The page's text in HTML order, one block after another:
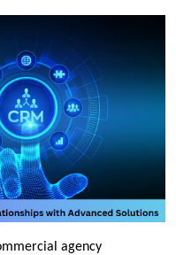
agency